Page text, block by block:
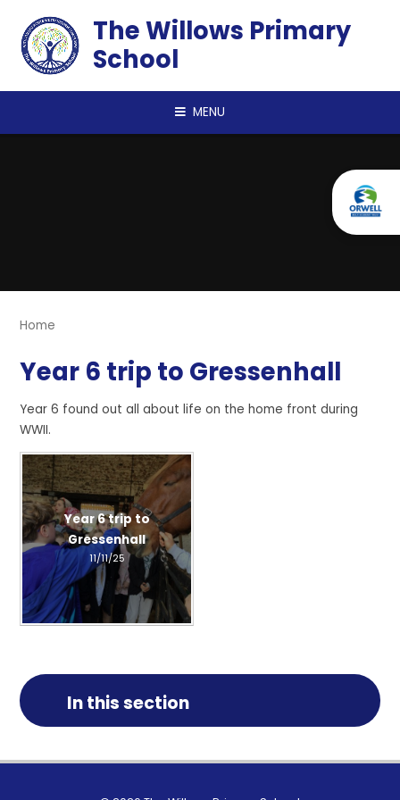
The Willows Primary
School
MENU
Home
Year 6 trip to Gressenhall
Year 6 found out all about life on the home front during
WWII.
Year 6 trip to
Gressenhall
11/11/25
In this section